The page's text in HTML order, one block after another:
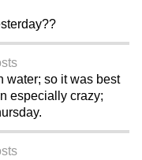
water; so it was best
especially crazy;